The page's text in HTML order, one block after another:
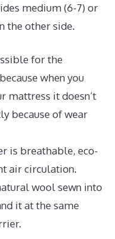
medium (6-7) or
the other side.
for the
when you
mattress it doesn’t
because of wear
is breathable, eco-
air circulation.
wool sewn into
it at the same